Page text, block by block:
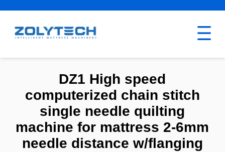
DZ1 High speed
computerized chain stitch
single needle quilting
machine for mattress 2-6mm
needle distance w/flanging